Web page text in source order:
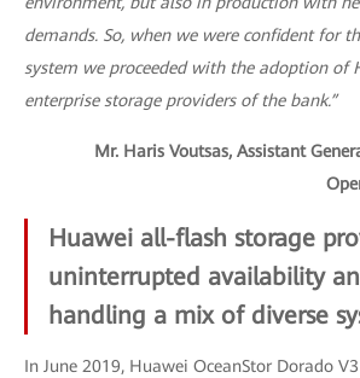
demands. So, when we were confident for
system we proceeded with the adoption of
enterprise storage providers of the bank.”
Mr. Haris Voutsas, Assistant
Huawei all-flash storage
uninterrupted availability
handling a mix of diverse
In June 2019, Huawei OceanStor Dorado